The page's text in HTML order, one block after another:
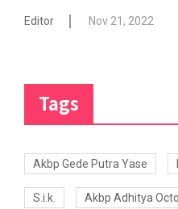
Editor Nov 21, 2022
Tags
Akbp Gede Putra Yase
S.i.k. Akbp Adhitya